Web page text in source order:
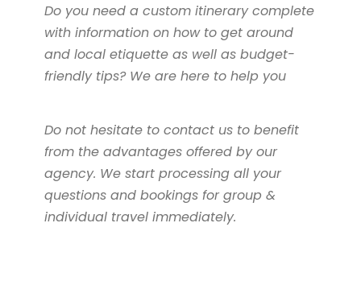
Do you need a custom itinerary complete
with information on how to get around
and local etiquette as well as budget-
friendly tips? We are here to help you
Do not hesitate to contact us to benefit
from the advantages offered by our
agency. We start processing all your
questions and bookings for group &
individual travel immediately.